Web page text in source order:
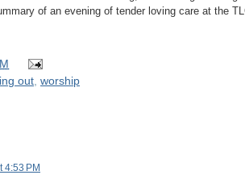
of an evening of tender loving care at the
out, worship
4:53 PM